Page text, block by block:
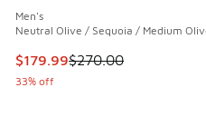
Men's
Neutral Olive / Sequoia / Medium
This item is on sale. Price
$179.99$270.00
33% off